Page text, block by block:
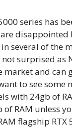
series has
disappointed
several of the
not surprised as
market and can
to see some
with 24gb of
of RAM unless
flagship RTX